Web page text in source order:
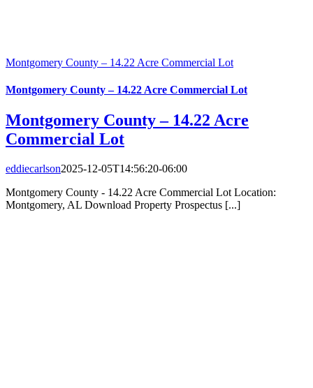
Montgomery County – 14.22 Acre Commercial Lot
Montgomery County – 14.22 Acre Commercial Lot
Montgomery County – 14.22 Acre
Commercial Lot
eddiecarlson2025-12-05T14:56:20-06:00
Montgomery County - 14.22 Acre Commercial Lot Location:
Montgomery, AL Download Property Prospectus [...]